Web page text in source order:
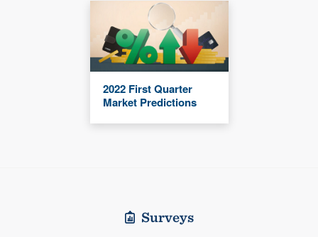
2022 First Quarter
Market Predictions
Surveys